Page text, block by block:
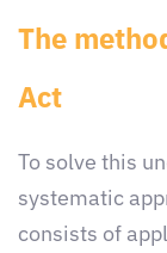
The
Act
To solve this
systematic
consists of